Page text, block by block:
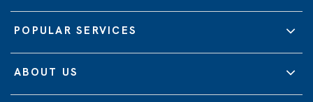
POPULAR SERVICES
ABOUT US